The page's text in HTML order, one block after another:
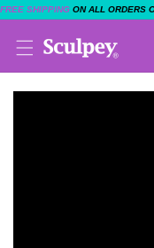
FREE SHIPPING ON ALL ORDERS